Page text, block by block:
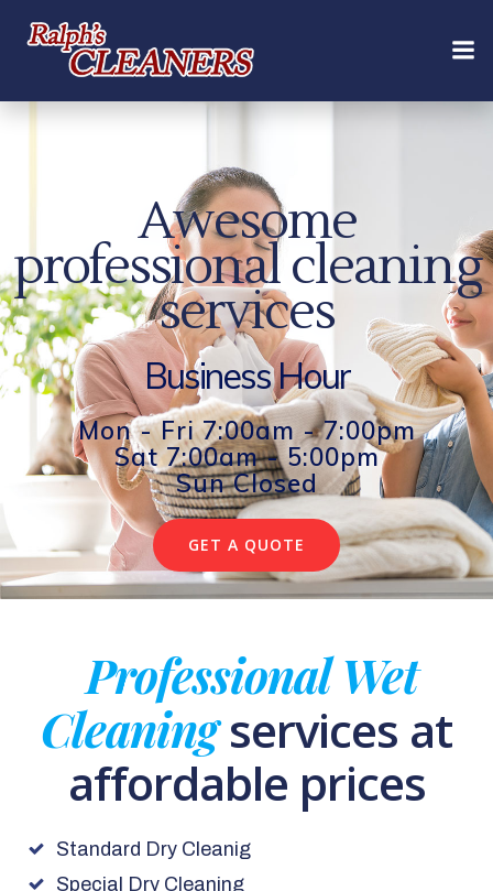
content
Awesome
professional cleaning
services
Business Hour
Mon - Fri 7:00am - 7:00pm
Sat 7:00am - 5:00pm
Sun Closed
GET A QUOTE
Professional Wet
Cleaningservices at
affordable prices
Standard Dry Cleanig
Special Dry Cleaning